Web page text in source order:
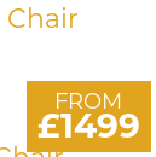
Chair
FROM
£1499